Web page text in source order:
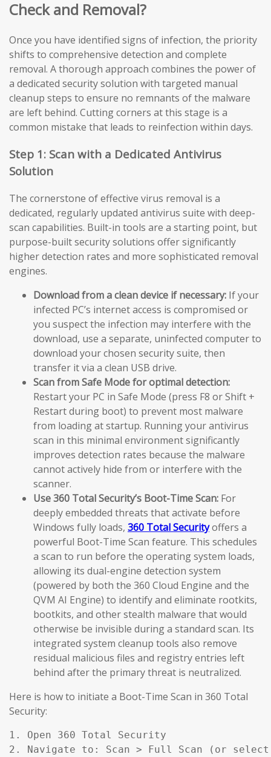
Check and Removal?
Once you have identified signs of infection, the priority
shifts to comprehensive detection and complete
removal. A thorough approach combines the power of
a dedicated security solution with targeted manual
cleanup steps to ensure no remnants of the malware
are left behind. Cutting corners at this stage is a
common mistake that leads to reinfection within days.
Step 1: Scan with a Dedicated Antivirus
Solution
The cornerstone of effective virus removal is a
dedicated, regularly updated antivirus suite with deep-
scan capabilities. Built-in tools are a starting point, but
purpose-built security solutions offer significantly
higher detection rates and more sophisticated removal
engines.
Download from a clean device if necessary: If your
infected PC’s internet access is compromised or
you suspect the infection may interfere with the
download, use a separate, uninfected computer to
download your chosen security suite, then
transfer it via a clean USB drive.
Scan from Safe Mode for optimal detection:
Restart your PC in Safe Mode (press F8 or Shift +
Restart during boot) to prevent most malware
from loading at startup. Running your antivirus
scan in this minimal environment significantly
improves detection rates because the malware
cannot actively hide from or interfere with the
scanner.
Use 360 Total Security’s Boot-Time Scan: For
deeply embedded threats that activate before
Windows fully loads, 360 Total Securityoffers a
powerful Boot-Time Scan feature. This schedules
a scan to run before the operating system loads,
allowing its dual-engine detection system
(powered by both the 360 Cloud Engine and the
QVM AI Engine) to identify and eliminate rootkits,
bootkits, and other stealth malware that would
otherwise be invisible during a standard scan. Its
integrated system cleanup tools also remove
residual malicious files and registry entries left
behind after the primary threat is neutralized.
Here is how to initiate a Boot-Time Scan in 360 Total
Security:
1. Open 360 Total Security
2. Navigate to: Scan > Full Scan (or